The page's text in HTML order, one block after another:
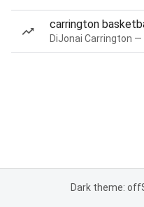
carrington
Dark theme: off